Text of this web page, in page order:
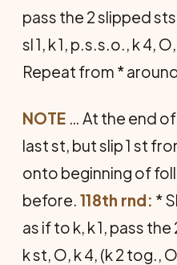
pass the 2 slipped sts
sl 1, k 1, p.s.s.o., k 4,
Repeat from *
NOTE … At the end
last st, but slip 1 st
onto beginning of
before. 118th rnd: *
as if to k, k 1, pass
k st, O, k 4, (k 2 tog.,